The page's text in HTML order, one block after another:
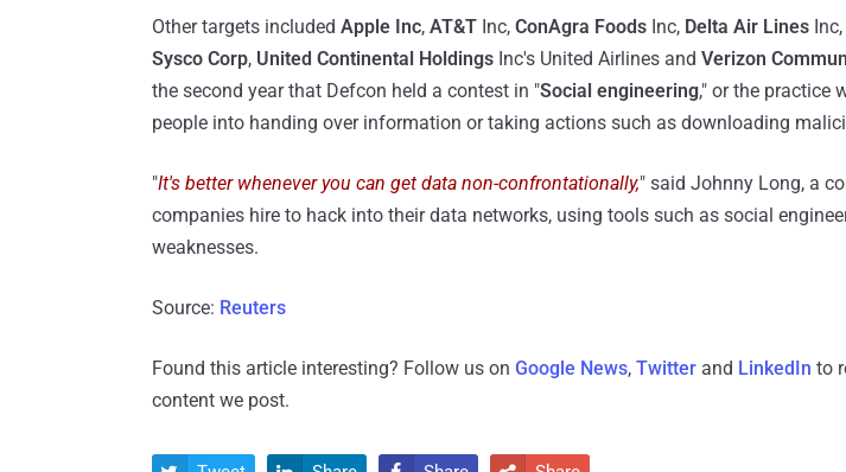
Other targets included Apple Inc, AT&T Inc, ConAgra Foods Inc, Delta Air Lines Inc,
Sysco Corp, United Continental Holdings Inc's United Airlines and Verizon
the second year that Defcon held a contest in "Social engineering," or the practice
people into handing over information or taking actions such as downloading
"It's better whenever you can get data non-confrontationally," said Johnny Long, a
companies hire to hack into their data networks, using tools such as social
weaknesses.
Source: Reuters
Found this article interesting? Follow us on Google News, Twitter and LinkedIn to
content we post.